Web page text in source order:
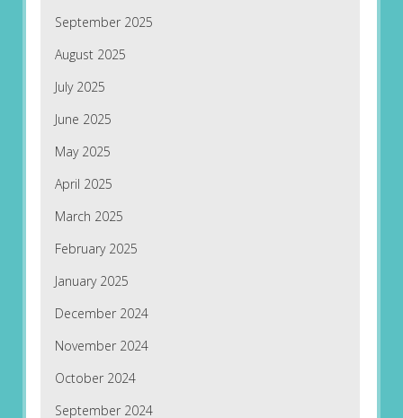
September 2025
August 2025
July 2025
June 2025
May 2025
April 2025
March 2025
February 2025
January 2025
December 2024
November 2024
October 2024
September 2024